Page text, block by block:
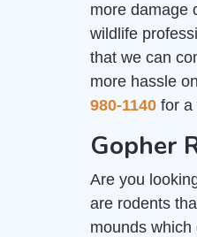
more damage
wildlife
that we can
more hassle
980-1140 for a
Gopher
Are you
are rodents
mounds